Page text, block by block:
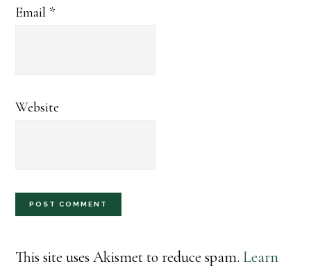
Email *
Website
This site uses Akismet to reduce spam. Learn